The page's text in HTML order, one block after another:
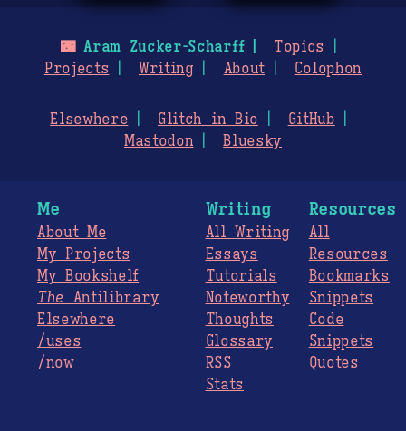
🌃Aram Zucker-Scharff
Topics
Projects
Writing About Colophon
Elsewhere Glitch in Bio
GitHub
Mastodon
Bluesky
Me
About Me
My Projects
My Bookshelf
The Antilibrary
Elsewhere
/uses
/now
Writing
All Writing
Essays
Tutorials
Noteworthy
Thoughts
Glossary
RSS
Stats
Resources
All
Resources
Bookmarks
Snippets
Code
Snippets
Quotes